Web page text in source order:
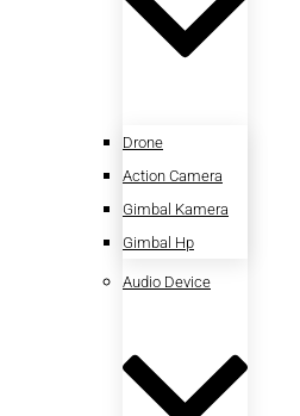
Drone
Action Camera
Gimbal Kamera
Gimbal Hp
Audio Device